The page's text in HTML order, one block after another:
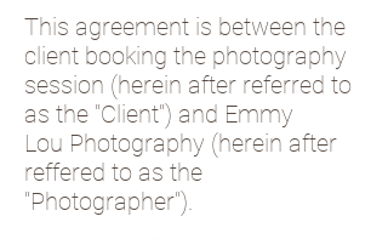
This agreement is between the
client booking the photography
session (herein after referred to
as the "Client") and Emmy
Lou Photography (herein after
reffered to as the
"Photographer").